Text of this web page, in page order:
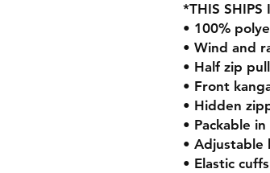
*THIS SHIPS
• 100%
• Wind and
• Half zip
• Front
• Hidden
• Packable
• Adjustable
• Elastic cuffs